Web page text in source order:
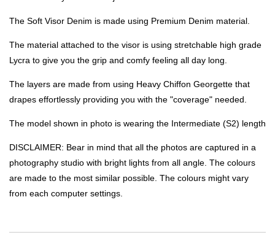
The Soft Visor Denim is made using Premium Denim material.
The material attached to the visor is using stretchable high grade
Lycra to give you the grip and comfy feeling all day long.
The layers are made from using Heavy Chiffon Georgette that
drapes effortlessly providing you with the "coverage" needed.
The model shown in photo is wearing the Intermediate (S2) length
DISCLAIMER: Bear in mind that all the photos are captured in a
photography studio with bright lights from all angle. The colours
are made to the most similar possible. The colours might vary
from each computer settings.